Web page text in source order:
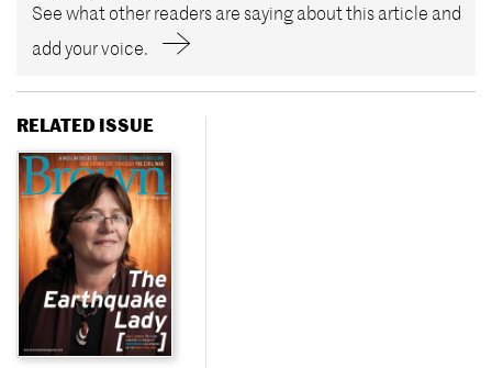
See what other readers are saying about this article and
add your voice.
RELATED ISSUE